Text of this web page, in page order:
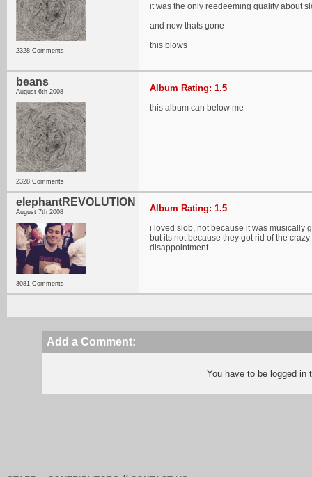
2328 Comments
it was the only reedeeming quality about
and now thats gone
this blows
beans
August 6th 2008
2328 Comments
Album Rating: 1.5
this album can below me
elephantREVOLUTION
August 7th 2008
3081 Comments
Album Rating: 1.5
i loved slob, not because it was musically
but its not because they got rid of the
disappointment
Add a Comment:
You have to be logged